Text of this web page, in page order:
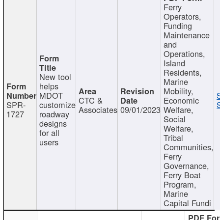
SPR-
1727
New tool
helps
MDOT
customize
roadway
designs
for all
users
CTC &
Associates 09/01/2023
Ferry
Operators,
Funding
Maintenance
and
Operations,
Island
Residents,
Marine
Mobility,
Economic
Welfare,
Social
Welfare,
Tribal
Communities,
Ferry
Governance,
Ferry Boat
Program,
Marine
Capital Fundi